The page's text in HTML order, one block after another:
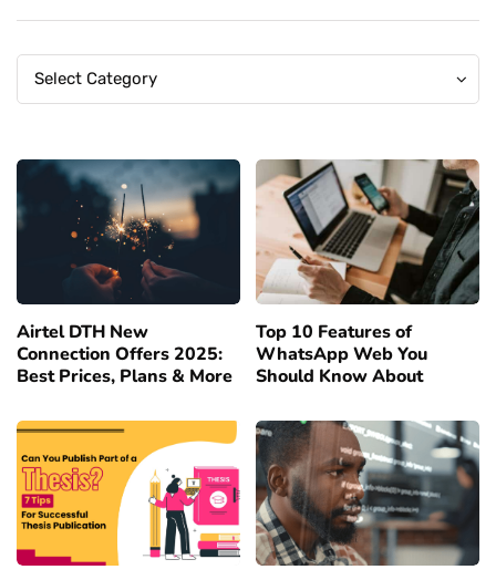
Categories
Select Category
Categories
Airtel DTH New
Connection Offers 2025:
Best Prices, Plans & More
Top 10 Features of
WhatsApp Web You
Should Know About